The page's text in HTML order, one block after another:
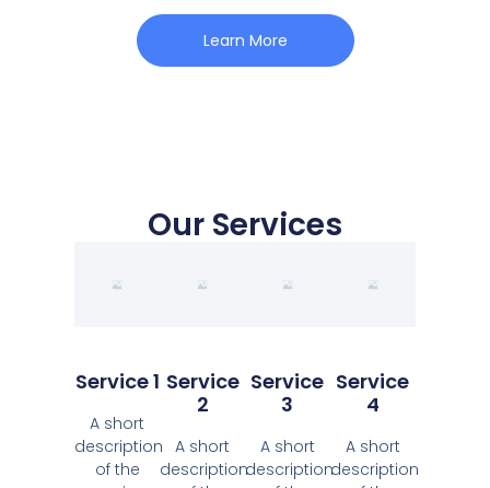
Learn More
Our Services
Service 1
A short
description
of the
Service
2
A short
description
Service
3
A short
description
Service
4
A short
description